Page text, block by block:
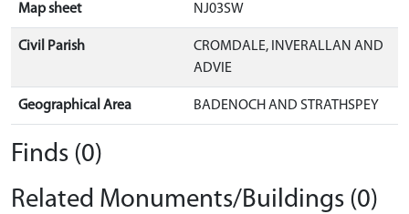
Map sheet NJ03SW
Civil Parish
CROMDALE, INVERALLAN AND
ADVIE
Geographical Area BADENOCH AND STRATHSPEY
Finds (0)
Related Monuments/Buildings (0)